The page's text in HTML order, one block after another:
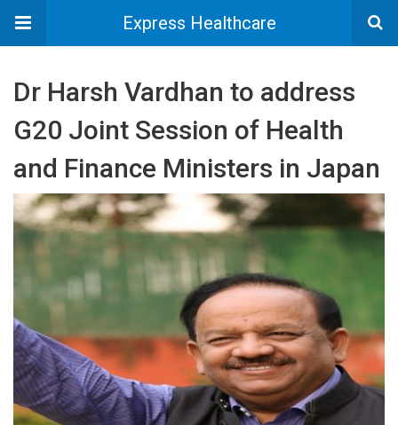
Express Healthcare
Dr Harsh Vardhan to address
G20 Joint Session of Health
and Finance Ministers in Japan